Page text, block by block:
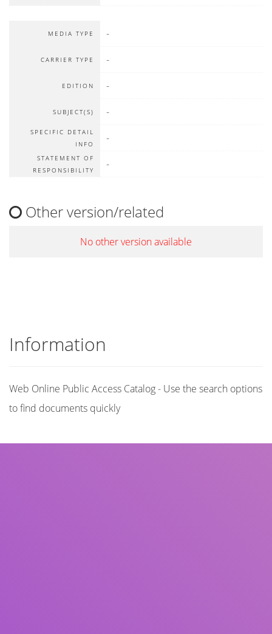
MEDIA TYPE -
CARRIER TYPE -
EDITION -
SUBJECT(S) -
SPECIFIC DETAIL
INFO
-
STATEMENT OF
RESPONSIBILITY
-
Other version/related
No other version available
Information
Web Online Public Access Catalog - Use the search options
to find documents quickly